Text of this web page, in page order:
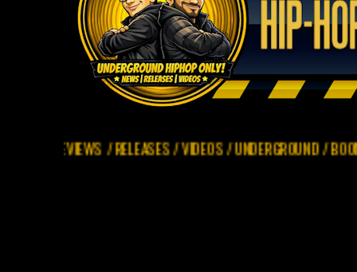
/ RELEASES / VIDEOS / UNDERGROUND / BOOM BAP